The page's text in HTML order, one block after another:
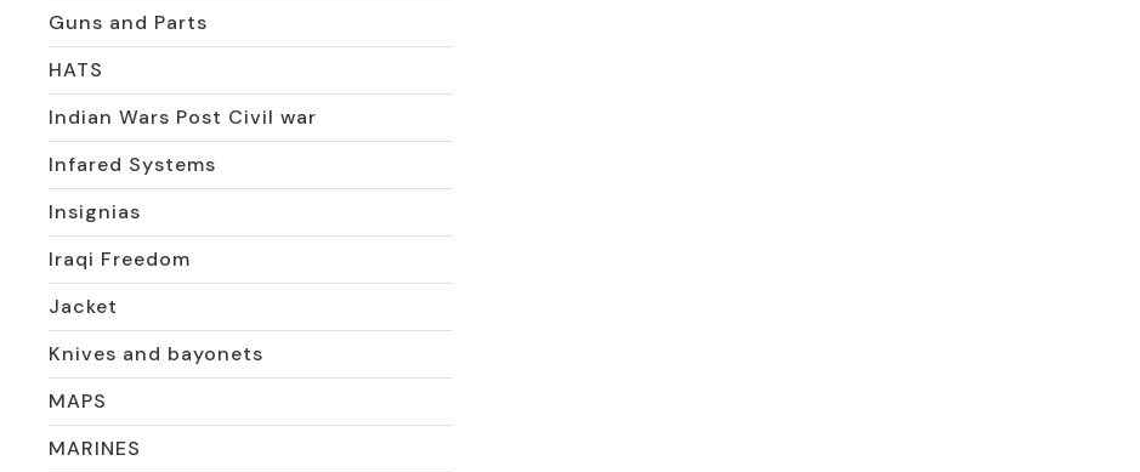
Guns and Parts
HATS
Indian Wars Post Civil war
Infared Systems
Insignias
Iraqi Freedom
Jacket
Knives and bayonets
MAPS
MARINES